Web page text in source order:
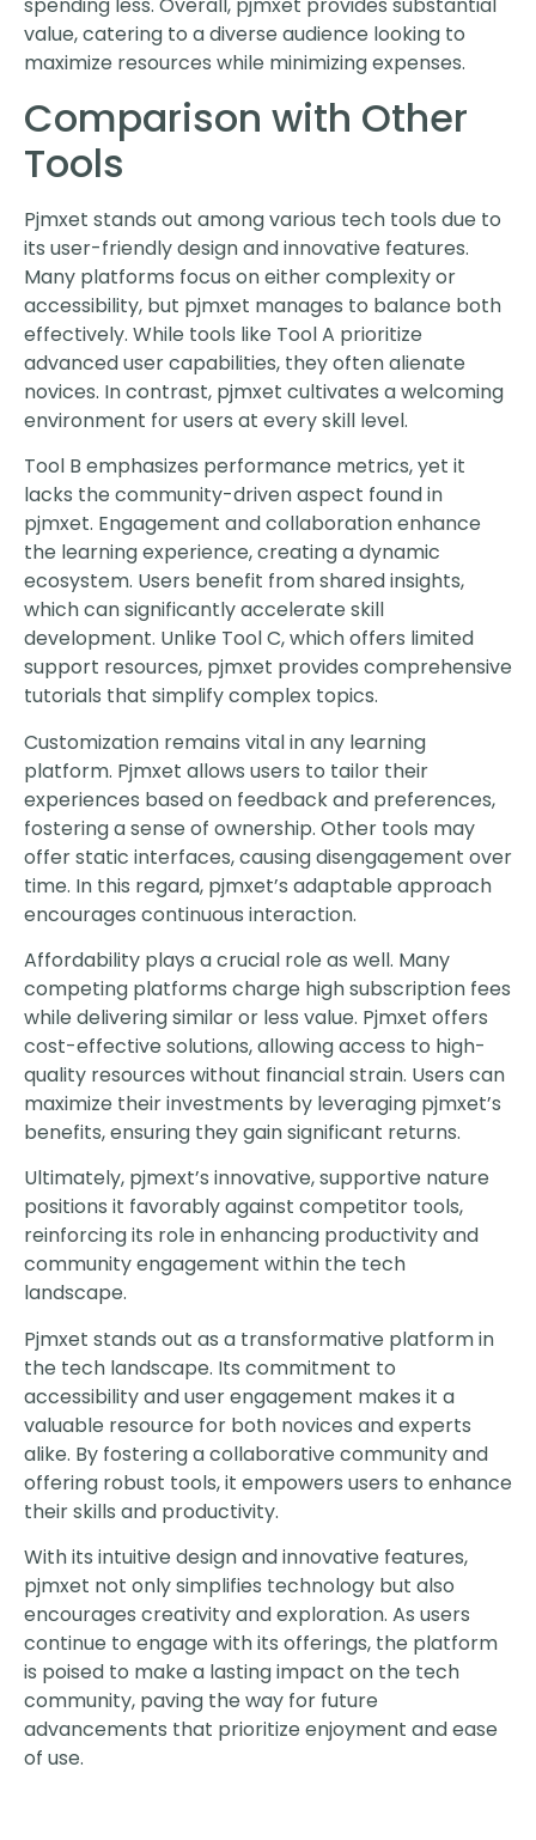
spending less. Overall, pjmxet provides substantial
value, catering to a diverse audience looking to
maximize resources while minimizing expenses.
Comparison with Other
Tools
Pjmxet stands out among various tech tools due to
its user-friendly design and innovative features.
Many platforms focus on either complexity or
accessibility, but pjmxet manages to balance both
effectively. While tools like Tool A prioritize
advanced user capabilities, they often alienate
novices. In contrast, pjmxet cultivates a welcoming
environment for users at every skill level.
Tool B emphasizes performance metrics, yet it
lacks the community-driven aspect found in
pjmxet. Engagement and collaboration enhance
the learning experience, creating a dynamic
ecosystem. Users benefit from shared insights,
which can significantly accelerate skill
development. Unlike Tool C, which offers limited
support resources, pjmxet provides comprehensive
tutorials that simplify complex topics.
Customization remains vital in any learning
platform. Pjmxet allows users to tailor their
experiences based on feedback and preferences,
fostering a sense of ownership. Other tools may
offer static interfaces, causing disengagement over
time. In this regard, pjmxet’s adaptable approach
encourages continuous interaction.
Affordability plays a crucial role as well. Many
competing platforms charge high subscription fees
while delivering similar or less value. Pjmxet offers
cost-effective solutions, allowing access to high-
quality resources without financial strain. Users can
maximize their investments by leveraging pjmxet’s
benefits, ensuring they gain significant returns.
Ultimately, pjmext’s innovative, supportive nature
positions it favorably against competitor tools,
reinforcing its role in enhancing productivity and
community engagement within the tech
landscape.
Pjmxet stands out as a transformative platform in
the tech landscape. Its commitment to
accessibility and user engagement makes it a
valuable resource for both novices and experts
alike. By fostering a collaborative community and
offering robust tools, it empowers users to enhance
their skills and productivity.
With its intuitive design and innovative features,
pjmxet not only simplifies technology but also
encourages creativity and exploration. As users
continue to engage with its offerings, the platform
is poised to make a lasting impact on the tech
community, paving the way for future
advancements that prioritize enjoyment and ease
of use.